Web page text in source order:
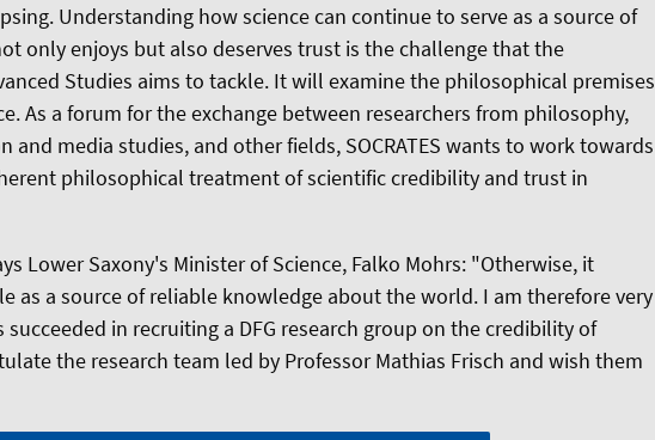
Understanding how science can continue to serve as a source of
only enjoys but also deserves trust is the challenge that the
Studies aims to tackle. It will examine the philosophical premises
As a forum for the exchange between researchers from philosophy,
and media studies, and other fields, SOCRATES wants to work towards
philosophical treatment of scientific credibility and trust in
Lower Saxony's Minister of Science, Falko Mohrs: "Otherwise, it
as a source of reliable knowledge about the world. I am therefore very
succeeded in recruiting a DFG research group on the credibility of
the research team led by Professor Mathias Frisch and wish them